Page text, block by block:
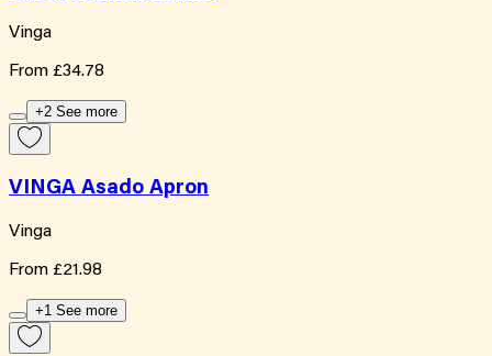
Vinga
From £34.78
+2 See more
VINGA Asado Apron
Vinga
From £21.98
+1 See more